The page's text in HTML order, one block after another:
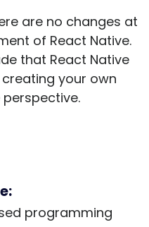
are no changes at
of React Native.
that React Native
your own
programming